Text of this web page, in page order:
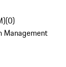
(0)
Management